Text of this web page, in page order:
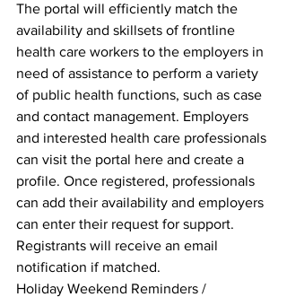
The portal will efficiently match the
availability and skillsets of frontline
health care workers to the employers in
need of assistance to perform a variety
of public health functions, such as case
and contact management. Employers
and interested health care professionals
can visit the portal here and create a
profile. Once registered, professionals
can add their availability and employers
can enter their request for support.
Registrants will receive an email
notification if matched.
Holiday Weekend Reminders /